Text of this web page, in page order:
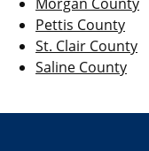
Pettis County
St. Clair County
Saline County